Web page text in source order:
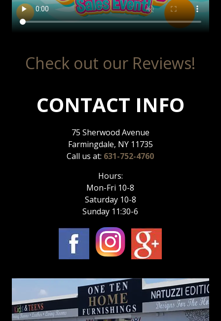
Check out our Reviews!
CONTACT INFO
75 Sherwood Avenue
Farmingdale, NY 11735
Call us at: 631-752-4760
Hours:
Mon-Fri 10-8
Saturday 10-8
Sunday 11:30-6